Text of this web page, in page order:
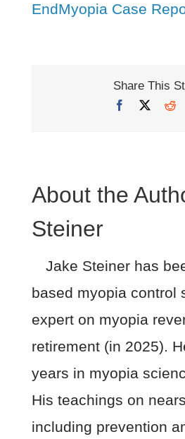
EndMyopia Case
Share This
Facebook
About the
Steiner
Jake Steiner has
based myopia control
expert on myopia
retirement (in 2025).
years in myopia
His teachings on
including prevention